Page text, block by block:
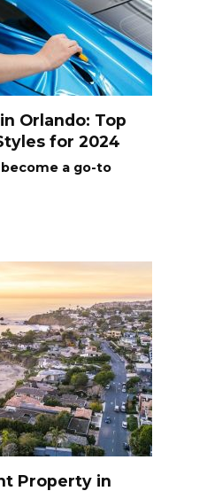
Orlando: Top
for 2024
a go-to
Property in